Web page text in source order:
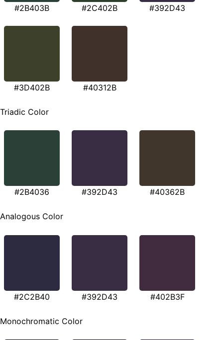
#2B403B #2C402B #392D43
#3D402B #40312B
Triadic Color
#2B4036 #392D43 #40362B
Analogous Color
#2C2B40 #392D43 #402B3F
Monochromatic Color